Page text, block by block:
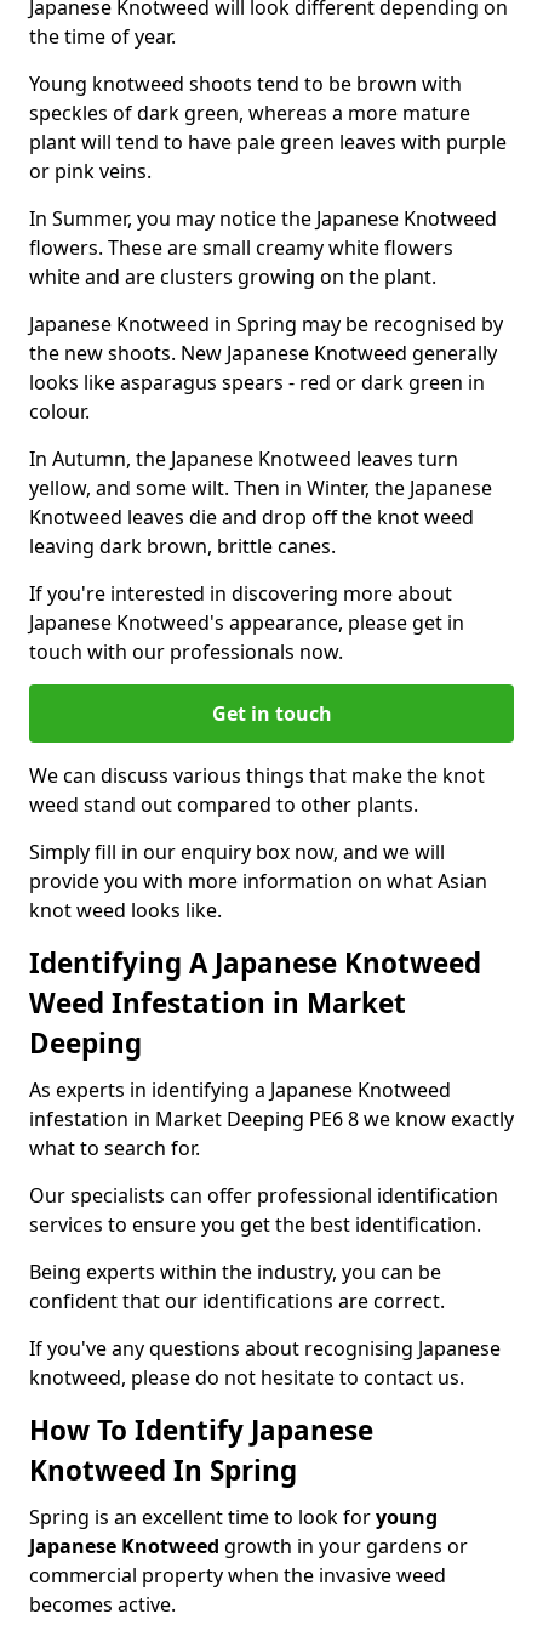
Japanese Knotweed will look different depending on
the time of year.
Young knotweed shoots tend to be brown with
speckles of dark green, whereas a more mature
plant will tend to have pale green leaves with purple
or pink veins.
In Summer, you may notice the Japanese Knotweed
flowers. These are small creamy white flowers
white and are clusters growing on the plant.
Japanese Knotweed in Spring may be recognised by
the new shoots. New Japanese Knotweed generally
looks like asparagus spears - red or dark green in
colour.
In Autumn, the Japanese Knotweed leaves turn
yellow, and some wilt. Then in Winter, the Japanese
Knotweed leaves die and drop off the knot weed
leaving dark brown, brittle canes.
If you're interested in discovering more about
Japanese Knotweed's appearance, please get in
touch with our professionals now.
Get in touch
We can discuss various things that make the knot
weed stand out compared to other plants.
Simply fill in our enquiry box now, and we will
provide you with more information on what Asian
knot weed looks like.
Identifying A Japanese Knotweed
Weed Infestation in Market
Deeping
As experts in identifying a Japanese Knotweed
infestation in Market Deeping PE6 8 we know exactly
what to search for.
Our specialists can offer professional identification
services to ensure you get the best identification.
Being experts within the industry, you can be
confident that our identifications are correct.
If you've any questions about recognising Japanese
knotweed, please do not hesitate to contact us.
How To Identify Japanese
Knotweed In Spring
Spring is an excellent time to look foryoung
Japanese Knotweed growth in your gardens or
commercial property when the invasive weed
becomes active.